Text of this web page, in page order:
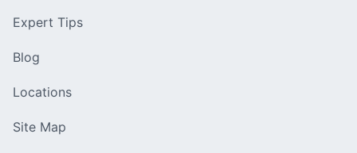
Expert Tips
Blog
Locations
Site Map